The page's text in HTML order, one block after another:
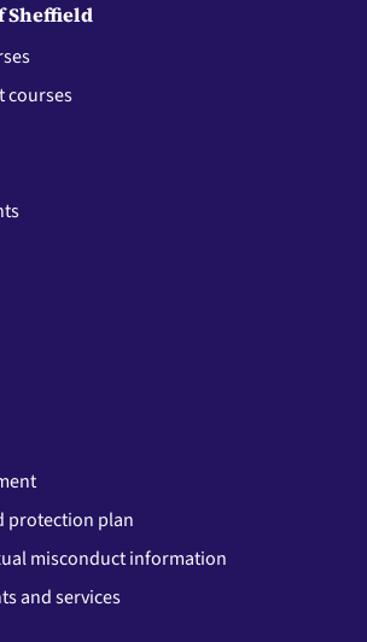
Sheffield
courses
protection plan
misconduct information
and services